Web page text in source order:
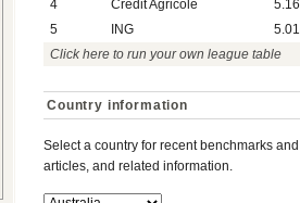
4
Credit Agricole
5.16
5
ING
5.01
Click here to run your own league table
Country information
Select a country for recent benchmarks and
articles, and related information.